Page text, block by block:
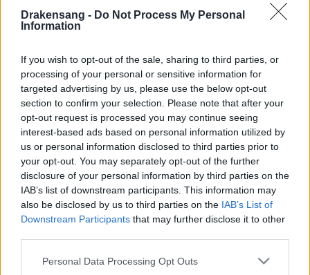
Drakensang - Do Not Process My Personal
Information
If you wish to opt-out of the sale, sharing to third parties, or
processing of your personal or sensitive information for
targeted advertising by us, please use the below opt-out
section to confirm your selection. Please note that after your
opt-out request is processed you may continue seeing
interest-based ads based on personal information utilized by
us or personal information disclosed to third parties prior to
your opt-out. You may separately opt-out of the further
disclosure of your personal information by third parties on the
IAB’s list of downstream participants. This information may
also be disclosed by us to third parties on the IAB’s List of
Downstream Participants that may further disclose it to other
Please note that this website/app uses one or more Google
Personal Data Processing Opt Outs
wir werden morgen Release 252 einspielen.
Dazu werden die Server zu den folgenden Zeiten
LIVE SYNC, Dienstag, den 31.08.2021
Zeitplan
10:00 Uhr (CEST UTC +1) – Start des Countdowns auf
allen Servern (30 Minuten)
10:30 Uhr (CEST UTC +1) – Start der
Wartungsarbeiten (ca 1 Stunden)
~ 12:00 Uhr (CEST UTC +1) – Server sind wieder
erreichbar
Patchnotizen/inhalt: